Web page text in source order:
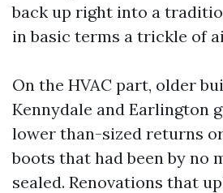
back up right into a
in basic terms a trickle of
On the HVAC part, older
Kennydale and Earlington
lower than-sized returns
boots that had been by no
sealed. Renovations that